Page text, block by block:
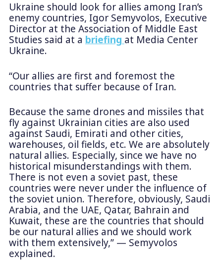
Ukraine should look for allies among Iran’s
enemy countries, Igor Semyvolos, Executive
Director at the Association of Middle East
Studies said at a briefing at Media Center
Ukraine.
“Our allies are first and foremost the
countries that suffer because of Iran.
Because the same drones and missiles that
fly against Ukrainian cities are also used
against Saudi, Emirati and other cities,
warehouses, oil fields, etc. We are absolutely
natural allies. Especially, since we have no
historical misunderstandings with them.
There is not even a soviet past, these
countries were never under the influence of
the soviet union. Therefore, obviously, Saudi
Arabia, and the UAE, Qatar, Bahrain and
Kuwait, these are the countries that should
be our natural allies and we should work
with them extensively,” — Semyvolos
explained.